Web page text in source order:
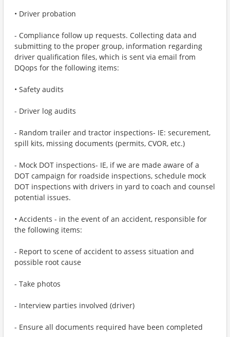
• Driver probation
- Compliance follow up requests. Collecting data and
submitting to the proper group, information regarding
driver qualification files, which is sent via email from
DQops for the following items:
• Safety audits
- Driver log audits
- Random trailer and tractor inspections- IE: securement,
spill kits, missing documents (permits, CVOR, etc.)
- Mock DOT inspections- IE, if we are made aware of a
DOT campaign for roadside inspections, schedule mock
DOT inspections with drivers in yard to coach and counsel
potential issues.
• Accidents - in the event of an accident, responsible for
the following items:
- Report to scene of accident to assess situation and
possible root cause
- Take photos
- Interview parties involved (driver)
- Ensure all documents required have been completed